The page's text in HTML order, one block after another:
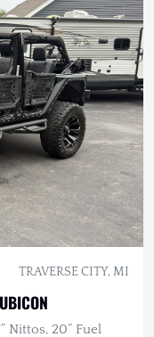
TRAVERSE CITY, MI
20” Fuel